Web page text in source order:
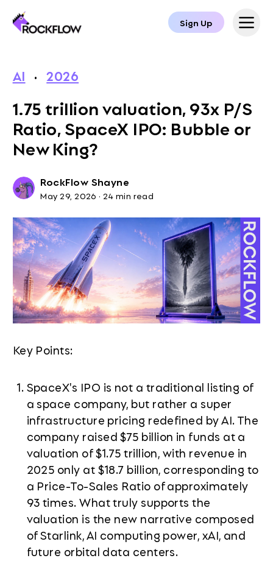
Sign Up
AI · 2026
1.75 trillion valuation, 93x P/S
Ratio, SpaceX IPO: Bubble or
New King?
RockFlow Shayne
May 29, 2026 ·24 min read
Key Points:
SpaceX's IPO is not a traditional listing of
a space company, but rather a super
infrastructure pricing redefined by AI. The
company raised $75 billion in funds at a
valuation of $1.75 trillion, with revenue in
2025 only at $18.7 billion, corresponding to
a Price-To-Sales Ratio of approximately
93 times. What truly supports the
valuation is the new narrative composed
of Starlink, AI computing power, xAI, and
future orbital data centers.